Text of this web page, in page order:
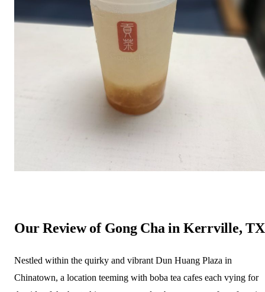
Our Review of Gong Cha in Kerrville, TX
Nestled within the quirky and vibrant Dun Huang Plaza in
Chinatown, a location teeming with boba tea cafes each vying for